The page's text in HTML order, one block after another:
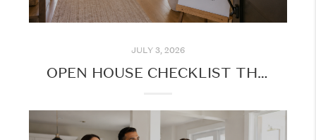
JULY 3, 2026
OPEN HOUSE CHECKLIST THIS SUMMER: MAKE THE MOST OF YOUR HOME TOURS